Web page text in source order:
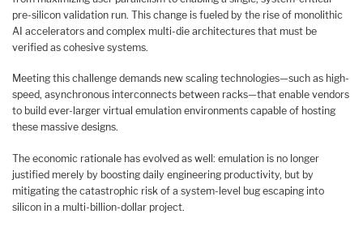
pre-silicon validation run. This change is fueled by the rise of monolithic
AI accelerators and complex multi-die architectures that must be
verified as cohesive systems.
Meeting this challenge demands new scaling technologies—such as high-
speed, asynchronous interconnects between racks—that enable vendors
to build ever-larger virtual emulation environments capable of hosting
these massive designs.
The economic rationale has evolved as well: emulation is no longer
justified merely by boosting daily engineering productivity, but by
mitigating the catastrophic risk of a system-level bug escaping into
silicon in a multi-billion-dollar project.